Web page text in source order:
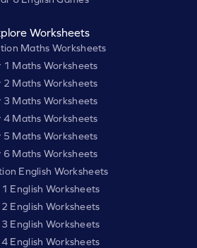
Worksheets
Maths Worksheets
1 Maths Worksheets
2 Maths Worksheets
3 Maths Worksheets
4 Maths Worksheets
5 Maths Worksheets
6 Maths Worksheets
English Worksheets
1 English Worksheets
2 English Worksheets
3 English Worksheets
4 English Worksheets